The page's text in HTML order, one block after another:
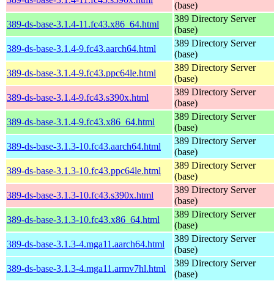
(base)
389-ds-base-3.1.4-11.fc43.x86_64.html
389 Directory Server
(base)
389-ds-base-3.1.4-9.fc43.aarch64.html
389 Directory Server
(base)
389-ds-base-3.1.4-9.fc43.ppc64le.html
389 Directory Server
(base)
389-ds-base-3.1.4-9.fc43.s390x.html
389 Directory Server
(base)
389-ds-base-3.1.4-9.fc43.x86_64.html
389 Directory Server
(base)
389-ds-base-3.1.3-10.fc43.aarch64.html
389 Directory Server
(base)
389-ds-base-3.1.3-10.fc43.ppc64le.html
389 Directory Server
(base)
389-ds-base-3.1.3-10.fc43.s390x.html
389 Directory Server
(base)
389-ds-base-3.1.3-10.fc43.x86_64.html
389 Directory Server
(base)
389-ds-base-3.1.3-4.mga11.aarch64.html
389 Directory Server
(base)
389-ds-base-3.1.3-4.mga11.armv7hl.html
389 Directory Server
(base)